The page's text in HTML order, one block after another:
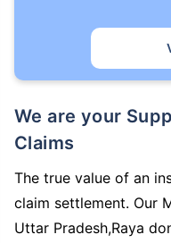
We are your Support System During
Claims
The true value of an
claim settlement. Our
Uttar Pradesh,Raya